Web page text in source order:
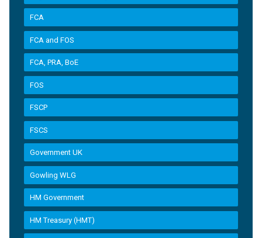
FCA
FCA and FOS
FCA, PRA, BoE
FOS
FSCP
FSCS
Government UK
Gowling WLG
HM Government
HM Treasury (HMT)